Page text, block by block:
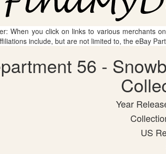
When you click on links to various merchants
include, but are not limited to, the eBay
56 -
Year
US